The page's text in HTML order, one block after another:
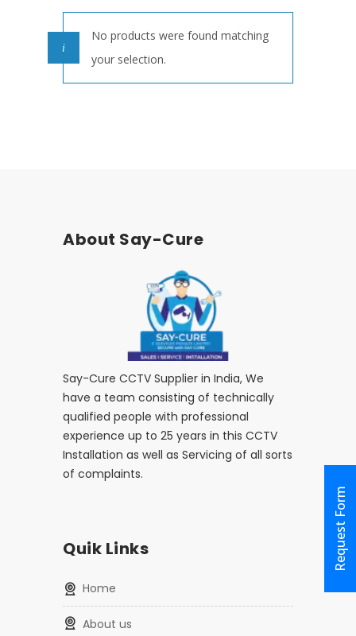
Request Form
No products were found matching
your selection.
About Say-Cure
Say-Cure CCTV Supplier in India, We
have a team consisting of technically
qualified people with professional
experience up to 25 years in this CCTV
Installation as well as Servicing of all sorts
of complaints.
Quik Links
home
about us